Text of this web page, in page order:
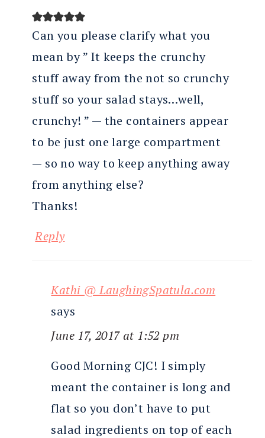
Can you please clarify what you
mean by ” It keeps the crunchy
stuff away from the not so crunchy
stuff so your salad stays…well,
crunchy! ” — the containers appear
to be just one large compartment
— so no way to keep anything away
from anything else?
Thanks!
Reply
Kathi @ LaughingSpatula.com
says
June 17, 2017 at 1:52 pm
Good Morning CJC! I simply
meant the container is long and
flat so you don’t have to put
salad ingredients on top of each